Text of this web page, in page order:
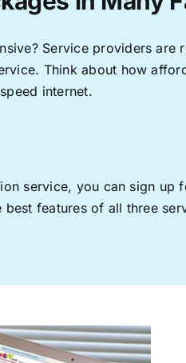
Service providers
Think about how
internet.
service, you can sign
features of all three